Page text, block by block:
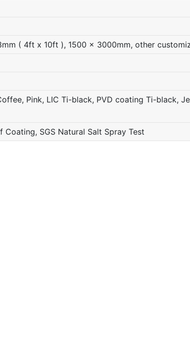
( 4ft x 10ft ), 1500 x 3000mm, other
Pink, LIC Ti-black, PVD coating Ti-black,
Coating, SGS Natural Salt Spray Test